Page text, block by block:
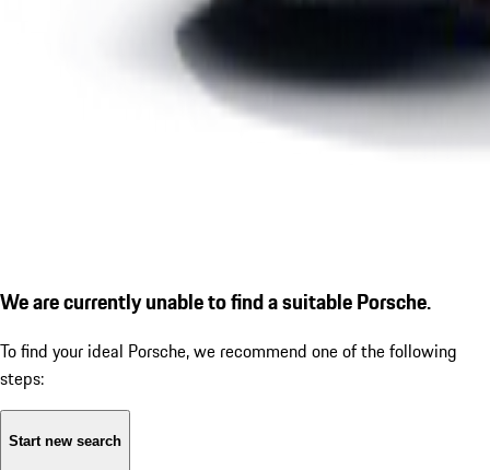
We are currently unable to find a suitable Porsche.
To find your ideal Porsche, we recommend one of the following
steps:
Start new search